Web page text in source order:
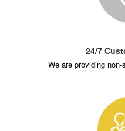
24/7
We are providing